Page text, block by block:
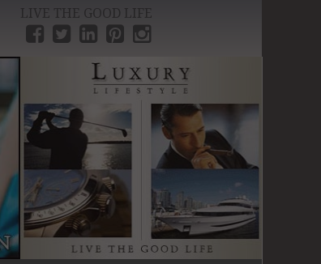
LIVE THE GOOD LIFE